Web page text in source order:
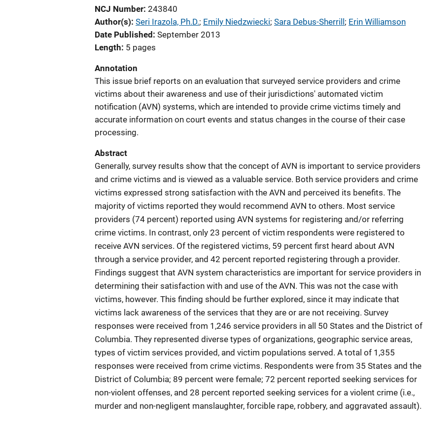
NCJ Number 243840
Author(s) Seri Irazola, Ph.D.; Emily Niedzwiecki; Sara Debus-Sherrill ; Erin Williamson
Date Published September 2013
Length 5 pages
Annotation
This issue brief reports on an evaluation that surveyed service providers and crime
victims about their awareness and use of their jurisdictions' automated victim
notification (AVN) systems, which are intended to provide crime victims timely and
accurate information on court events and status changes in the course of their case
processing.
Abstract
Generally, survey results show that the concept of AVN is important to service providers
and crime victims and is viewed as a valuable service. Both service providers and crime
victims expressed strong satisfaction with the AVN and perceived its benefits. The
majority of victims reported they would recommend AVN to others. Most service
providers (74 percent) reported using AVN systems for registering and/or referring
crime victims. In contrast, only 23 percent of victim respondents were registered to
receive AVN services. Of the registered victims, 59 percent first heard about AVN
through a service provider, and 42 percent reported registering through a provider.
Findings suggest that AVN system characteristics are important for service providers in
determining their satisfaction with and use of the AVN. This was not the case with
victims, however. This finding should be further explored, since it may indicate that
victims lack awareness of the services that they are or are not receiving. Survey
responses were received from 1,246 service providers in all 50 States and the District of
Columbia. They represented diverse types of organizations, geographic service areas,
types of victim services provided, and victim populations served. A total of 1,355
responses were received from crime victims. Respondents were from 35 States and the
District of Columbia; 89 percent were female; 72 percent reported seeking services for
non-violent offenses, and 28 percent reported seeking services for a violent crime (i.e.,
murder and non-negligent manslaughter, forcible rape, robbery, and aggravated assault).